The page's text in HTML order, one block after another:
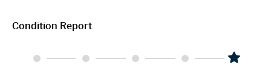
Condition Report